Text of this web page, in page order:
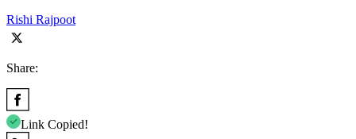
Rishi Rajpoot
Share:
Link Copied!